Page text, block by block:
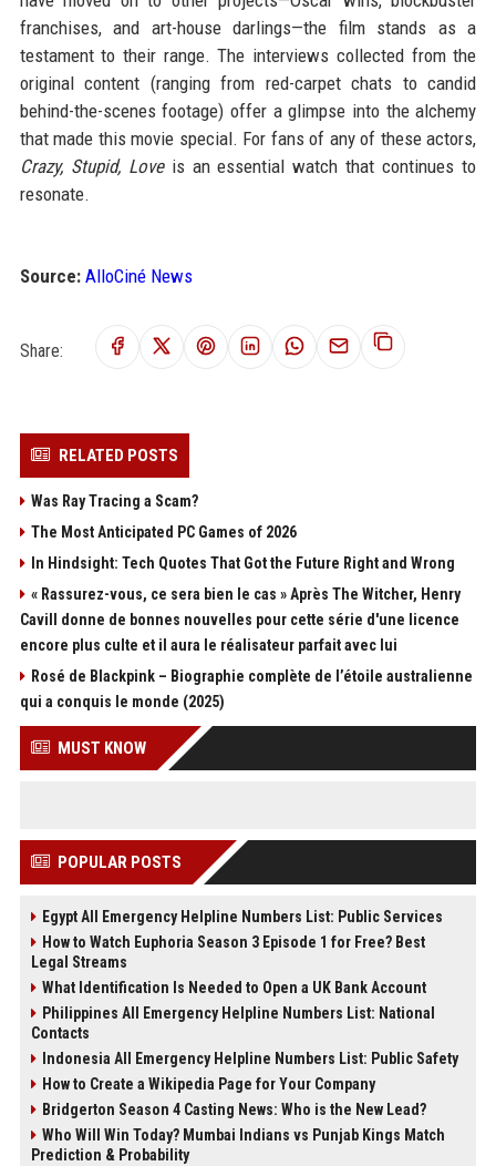
franchises, and art-house darlings—the film stands as a
testament to their range. The interviews collected from the
original content (ranging from red-carpet chats to candid
behind-the-scenes footage) offer a glimpse into the alchemy
that made this movie special. For fans of any of these actors,
Crazy, Stupid, Loveis an essential watch that continues to
resonate.
Source: AlloCiné News
Share:
RELATED POSTS
Was Ray Tracing a Scam?
The Most Anticipated PC Games of 2026
In Hindsight: Tech Quotes That Got the Future Right and Wrong
« Rassurez-vous, ce sera bien le cas » Après The Witcher, Henry
Cavill donne de bonnes nouvelles pour cette série d'une licence
encore plus culte et il aura le réalisateur parfait avec lui
Rosé de Blackpink – Biographie complète de l’étoile australienne
qui a conquis le monde (2025)
MUST KNOW
POPULAR POSTS
Egypt All Emergency Helpline Numbers List: Public Services
How to Watch Euphoria Season 3 Episode 1 for Free? Best
Legal Streams
What Identification Is Needed to Open a UK Bank Account
Philippines All Emergency Helpline Numbers List: National
Contacts
Indonesia All Emergency Helpline Numbers List: Public Safety
How to Create a Wikipedia Page for Your Company
Bridgerton Season 4 Casting News: Who is the New Lead?
Who Will Win Today? Mumbai Indians vs Punjab Kings Match
Prediction & Probability